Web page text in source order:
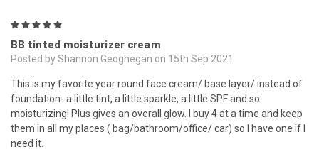
BB tinted moisturizer cream
Posted by Shannon Geoghegan on 15th Sep 2021
This is my favorite year round face cream/ base layer/ instead of
foundation- a little tint, a little sparkle, a little SPF and so
moisturizing! Plus gives an overall glow. I buy 4 at a time and keep
them in all my places ( bag/bathroom/office/ car) so I have one if I
need it.